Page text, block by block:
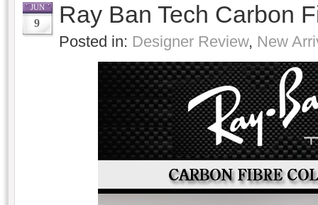
JUN
9 Ray Ban Tech Carbon
Posted in: Designer Review, New